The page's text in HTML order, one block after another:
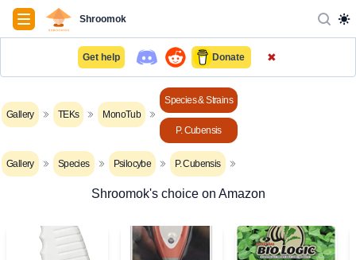
NavigationShroomok
Get help Donate ✖
Gallery TEKs MonoTub
Species & Strains
P. Cubensis
Gallery Species Psilocybe P. Cubensis
Shroomok's choice on Amazon